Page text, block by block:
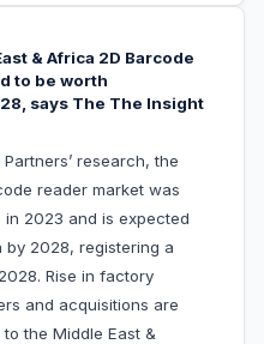
& Africa 2D Barcode
to be worth
says The The Insight
research, the
reader market was
in 2023 and is expected
by 2028, registering a
Rise in factory
and acquisitions are
the Middle East &